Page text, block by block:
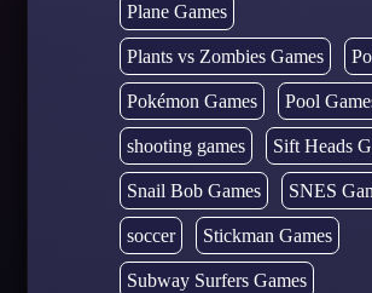
Plane Games
Plants vs Zombies Games
Pokémon Games Pool
shooting games Sift Heads
Snail Bob Games SNES
soccer Stickman Games
Subway Surfers Games